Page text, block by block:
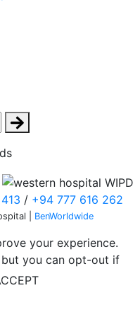
/ +94 777 616 262
| BenWorldwide
your experience.
you can opt-out if